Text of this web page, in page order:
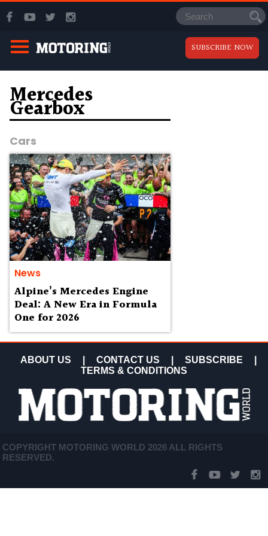
SUBSCRIBE NOW
Mercedes
Gearbox
Cars
News
Alpine’s Mercedes Engine
Deal: A New Era in Formula
One for 2026
ABOUT US CONTACT US SUBSCRIBE
TERMS & CONDITIONS
COPYRIGHT MOTORING WORLD 2026 ALL RIGHTS
RESERVED.